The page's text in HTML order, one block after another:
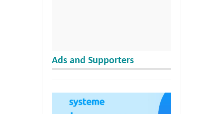
Ads and Supporters